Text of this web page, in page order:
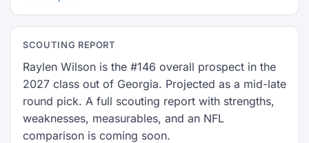
SCOUTING REPORT
Raylen Wilson is the #146 overall prospect in the
2027 class out of Georgia. Projected as a mid-late
round pick. A full scouting report with strengths,
weaknesses, measurables, and an NFL
comparison is coming soon.